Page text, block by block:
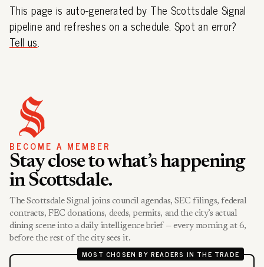
This page is auto-generated by The Scottsdale Signal
pipeline and refreshes on a schedule. Spot an error?
Tell us.
BECOME A MEMBER
Stay close to what’s happening
in Scottsdale.
The Scottsdale Signal joins council agendas, SEC filings, federal
contracts, FEC donations, deeds, permits, and the city’s actual
dining scene into a daily intelligence brief — every morning at 6,
before the rest of the city sees it.
MOST CHOSEN BY READERS IN THE TRADE